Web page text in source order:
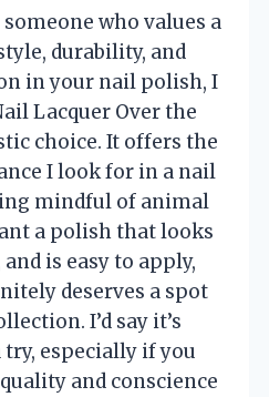
who values a
durability, and
in your nail polish, I
Lacquer Over the
choice. It offers the
I look for in a nail
mindful of animal
a polish that looks
is easy to apply,
deserves a spot
I’d say it’s
especially if you
and conscience